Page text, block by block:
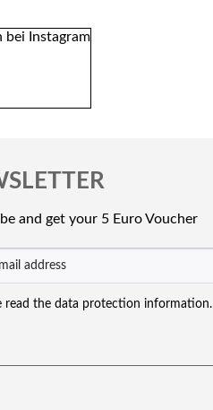
and get your 5 Euro Voucher
read the data protection information.